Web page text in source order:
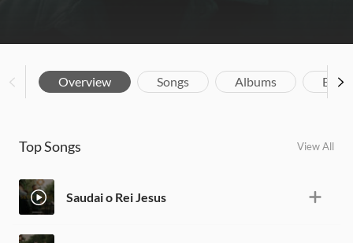
Overview Songs Albums
Top Songs View All
Saudai o Rei Jesus